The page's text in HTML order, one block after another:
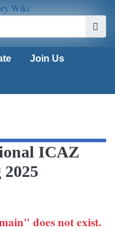
Join Us
ICAZ
does not exist.